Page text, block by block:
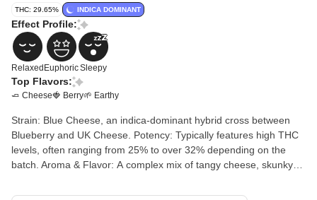
THC: 29.65% INDICA DOMINANT
Effect Profile:
Relaxed EuphoricSleepy
Top Flavors:
🧈 Cheese🍓 Berry🌱 Earthy
Strain: Blue Cheese, an indica-dominant hybrid cross between
Blueberry and UK Cheese. Potency: Typically features high THC
levels, often ranging from 25% to over 32% depending on the
batch. Aroma & Flavor: A complex mix of tangy cheese, skunky
Consumers report a quick headrush followed by euphoric,